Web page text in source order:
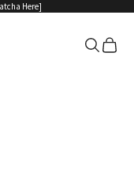
Here]
ONLINEOpenOpen